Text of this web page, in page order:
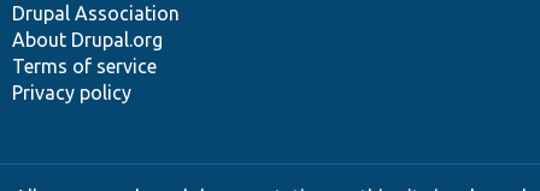
Drupal Association
About Drupal.org
Terms of service
Privacy policy